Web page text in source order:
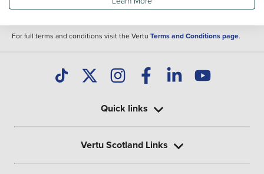
clarified as part of your purchase. The information above does not constitute an
For full terms and conditions visit the Vertu Terms and Conditions page.
Quick links
Vertu Scotland Links